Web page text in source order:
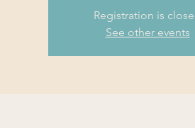
Registration is
See other events